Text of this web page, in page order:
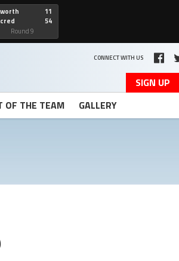
11
54
Round 9
CONNECT WITH US
SIGN UP
OF THE TEAM GALLERY